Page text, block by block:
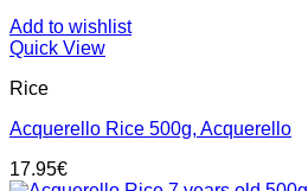
Add to wishlist
Quick View
Rice
Acquerello Rice 500g, Acquerello
17.95€